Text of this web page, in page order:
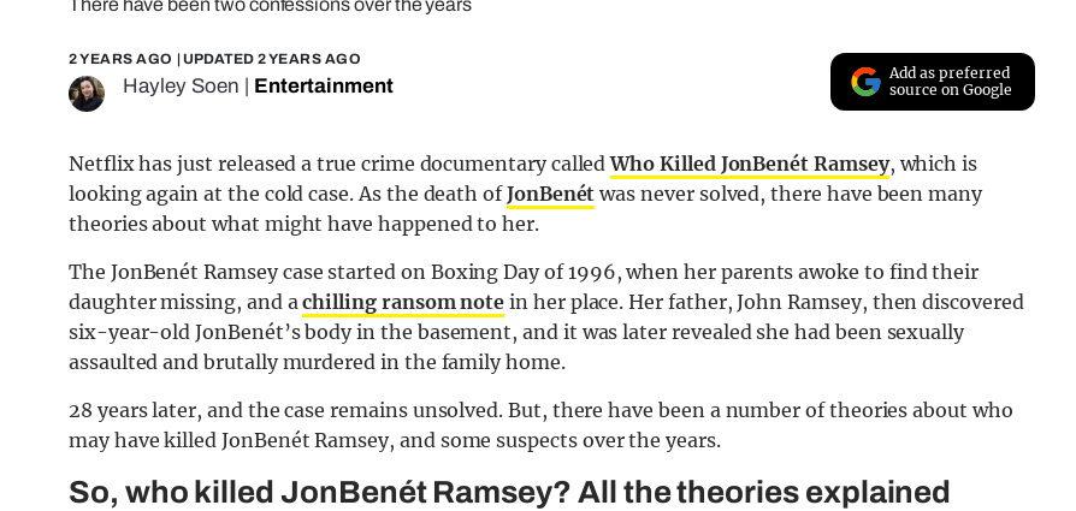
There have been two confessions over the years
2 YEARS AGO | UPDATED 2 YEARS AGO
Hayley Soen Entertainment
Add as preferred
source on Google
Netflix has just released a true crime documentary calledWho Killed JonBenét Ramsey, which is
looking again at the cold case. As the death ofJonBenét was never solved, there have been many
theories about what might have happened to her.
The JonBenét Ramsey case started on Boxing Day of 1996, when her parents awoke to find their
daughter missing, and achilling ransom note in her place. Her father, John Ramsey, then discovered
six-year-old JonBenét’s body in the basement, and it was later revealed she had been sexually
assaulted and brutally murdered in the family home.
28 years later, and the case remains unsolved. But, there have been a number of theories about who
may have killed JonBenét Ramsey, and some suspects over the years.
So, who killed JonBenét Ramsey? All the theories explained